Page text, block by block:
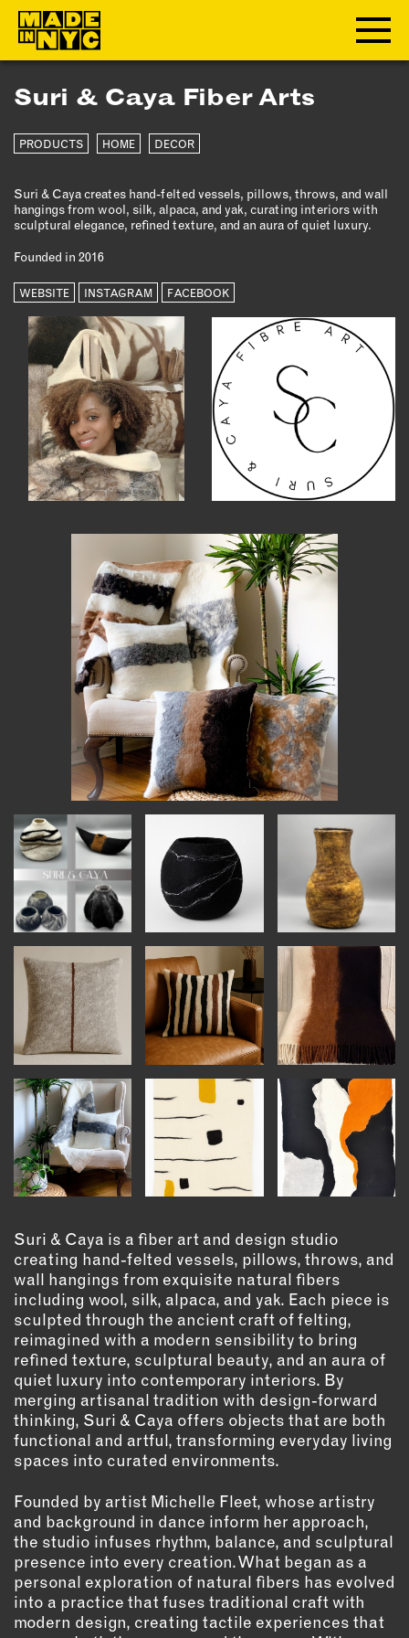
ABOUT
WHO WE ARE
FUNDERS & PARTNERS
OUR IMPACT
OUR VALUES
OUR TEAM
MEMBERSHIP
OUR MEMBERS
MEMBER BENEFITS
ELIGIBILITY
BECOME A MEMBER
FACTORY TOURS
MEMBER STORIES
NEWS & EVENTS
LEARNING LAB
ABOUT LEARNING LAB
CREATIVE SERVICES
MARKETING STRATEGY
BUSINESS DEVELOPMENT
INSTRUCTORS
RESOURCES
ALL RESOURCES
MEMBER DIRECTORY
PRODUCTS
BABIES & CHILDREN
BEAUTY & WELLNESS
FASHION
FOOD & BEVERAGE
HOME
OUTDOORS
PETS
PRINTED MATTER
SERVICES
ADVANCED & SPECIALTY
MANUFACTURING
CONSTRUCTION
DIGITAL FABRICATION
LIGHTING
METAL & JEWELRY
PRINT
TEXTILES
WOOD & FURNITURE
CONNECT WITH US
Suri & Caya Fiber Arts
PRODUCTS HOME DECOR
Suri & Caya creates hand-felted vessels, pillows, throws, and wall
hangings from wool, silk, alpaca, and yak, curating interiors with
sculptural elegance, refined texture, and an aura of quiet luxury.
Founded in 2016
WEBSITE INSTAGRAM FACEBOOK
Suri & Caya is a fiber art and design studio
creating hand-felted vessels, pillows, throws, and
wall hangings from exquisite natural fibers
including wool, silk, alpaca, and yak. Each piece is
sculpted through the ancient craft of felting,
reimagined with a modern sensibility to bring
refined texture, sculptural beauty, and an aura of
quiet luxury into contemporary interiors. By
merging artisanal tradition with design-forward
thinking, Suri & Caya offers objects that are both
functional and artful, transforming everyday living
spaces into curated environments.
Founded by artist Michelle Fleet, whose artistry
and background in dance inform her approach,
the studio infuses rhythm, balance, and sculptural
presence into every creation. What began as a
personal exploration of natural fibers has evolved
into a practice that fuses traditional craft with
modern design, creating tactile experiences that